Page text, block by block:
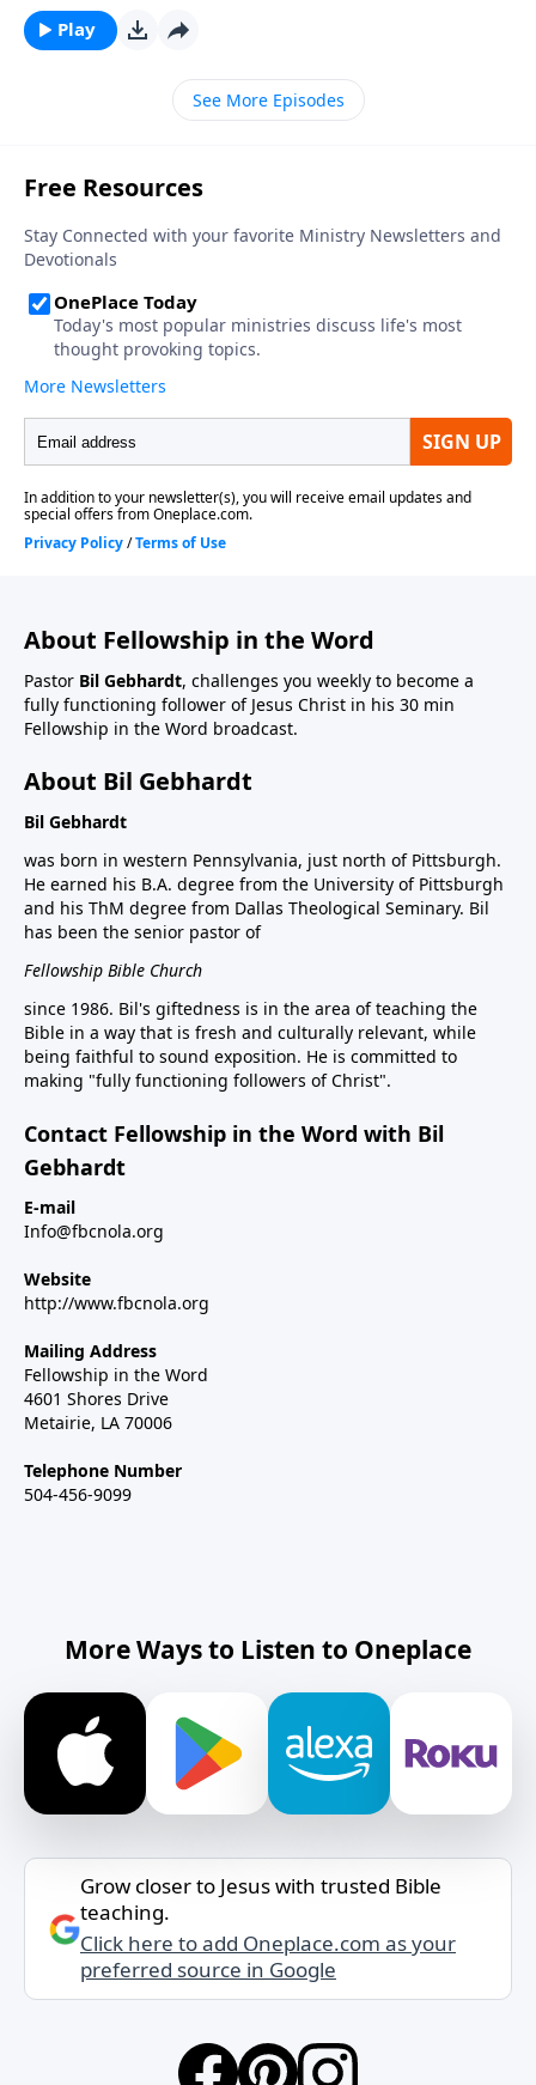
Play
See More Episodes
About Fellowship in the Word
Pastor Bil Gebhardt, challenges you weekly to become a
fully functioning follower of Jesus Christ in his 30 min
Fellowship in the Word broadcast.
About Bil Gebhardt
Bil Gebhardt
was born in western Pennsylvania, just north of Pittsburgh.
He earned his B.A. degree from the University of Pittsburgh
and his ThM degree from Dallas Theological Seminary. Bil
has been the senior pastor of
Fellowship Bible Church
since 1986. Bil's giftedness is in the area of teaching the
Bible in a way that is fresh and culturally relevant, while
being faithful to sound exposition. He is committed to
making "fully functioning followers of Christ".
Contact Fellowship in the Word with Bil
Gebhardt
E-mail
Info@fbcnola.org
Website
http://www.fbcnola.org
Mailing Address
Fellowship in the Word
4601 Shores Drive
Metairie, LA 70006
Telephone Number
504-456-9099
More Ways to Listen to Oneplace
Grow closer to Jesus with trusted Bible
teaching.
Click here to add Oneplace.com as your
preferred source in Google